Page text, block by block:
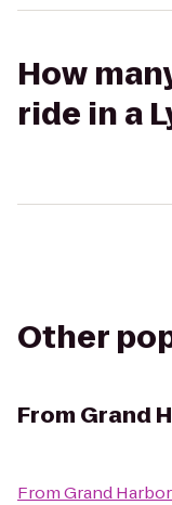
How
ride in a
Other
From Grand
FromGrand